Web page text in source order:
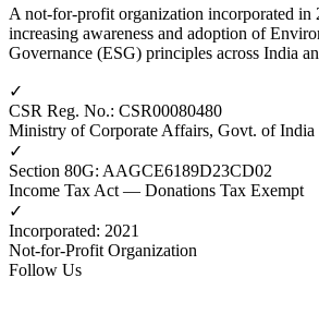
A not-for-profit organization incorporated in
increasing awareness and adoption of
Governance (ESG) principles across India
✓
CSR Reg. No.: CSR00080480
Ministry of Corporate Affairs, Govt. of India
✓
Section 80G: AAGCE6189D23CD02
Income Tax Act — Donations Tax Exempt
✓
Incorporated: 2021
Not-for-Profit Organization
Follow Us